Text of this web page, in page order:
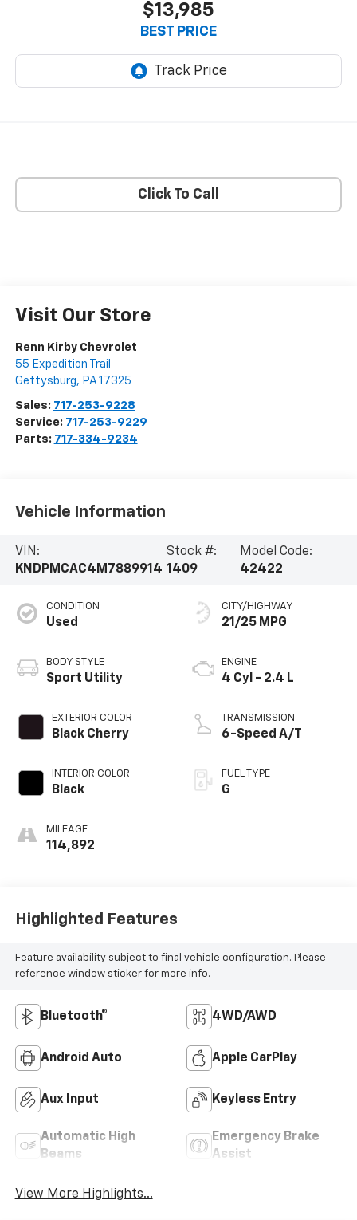
$13,985
BEST PRICE
Click To Call
Visit Our Store
Renn Kirby Chevrolet
55 Expedition Trail
Gettysburg, PA 17325
Sales: 717-253-9228
Service: 717-253-9229
Parts: 717-334-9234
Vehicle Information
VIN:
KNDPMCAC4M7889914
Stock #:
1409
Model Code:
42422
CONDITION
Used
BODY STYLE
Sport Utility
EXTERIOR COLOR
Black Cherry
INTERIOR COLOR
Black
MILEAGE
114,892
CITY/HIGHWAY
21/25 MPG
ENGINE
4 Cyl - 2.4 L
TRANSMISSION
6-Speed A/T
FUEL TYPE
G
Highlighted Features
Feature availability subject to final vehicle configuration. Please
reference window sticker for more info.
Bluetooth® 4WD/AWD
Android Auto Apple CarPlay
Aux Input Keyless Entry
Automatic High
Beams
Emergency Brake
Assist
View More Highlights...